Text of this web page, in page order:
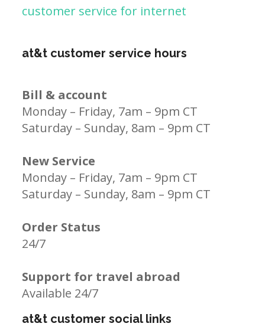
customer service for internet
at&t customer service hours
Bill & account
Monday – Friday, 7am – 9pm CT
Saturday – Sunday, 8am – 9pm CT
New Service
Monday – Friday, 7am – 9pm CT
Saturday – Sunday, 8am – 9pm CT
Order Status
24/7
Support for travel abroad
Available 24/7
at&t customer social links